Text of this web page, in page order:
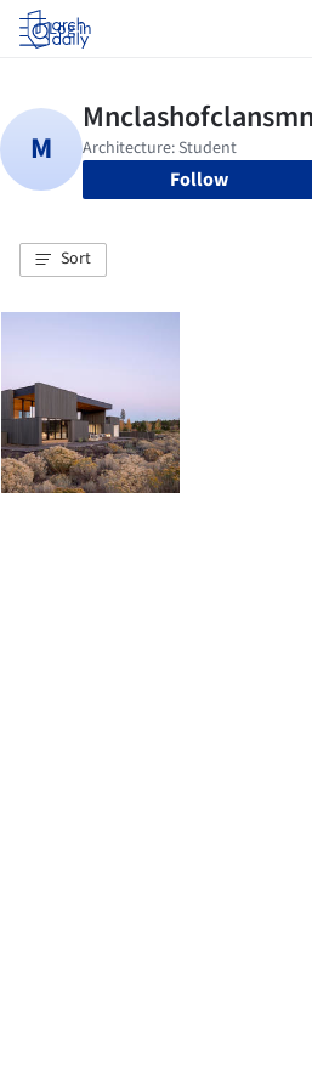
Log in
Follow
Sort